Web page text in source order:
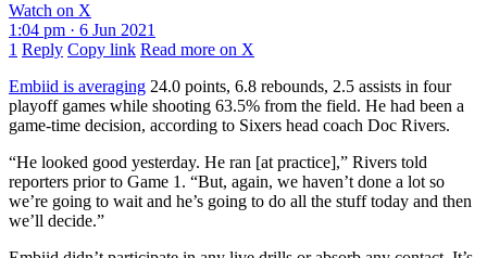
Watch on X
1:04 pm · 6 Jun 2021
1 Reply Copy link Read more on X
Embiid is averaging 24.0 points, 6.8 rebounds, 2.5 assists in four
playoff games while shooting 63.5% from the field. He had been a
game-time decision, according to Sixers head coach Doc Rivers.
“He looked good yesterday. He ran [at practice],” Rivers told
reporters prior to Game 1. “But, again, we haven’t done a lot so
we’re going to wait and he’s going to do all the stuff today and then
we’ll decide.”